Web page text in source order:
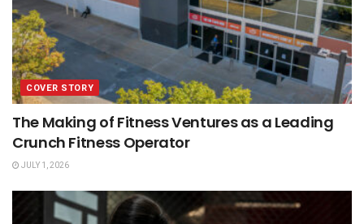
COVER STORY
The Making of Fitness Ventures as a Leading
Crunch Fitness Operator
JULY 1, 2026